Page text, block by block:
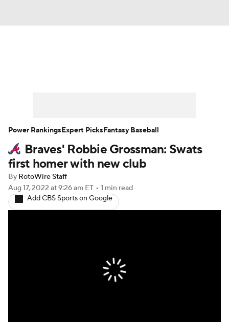
Player Search Stats Injury Report
Braves' Robbie Grossman: Swats
first homer with new club
By RotoWire Staff
Aug 17, 2022 at 9:26 am ET • 1 min read
Add CBS Sports on Google
Power RankingsExpert PicksFantasy Baseball